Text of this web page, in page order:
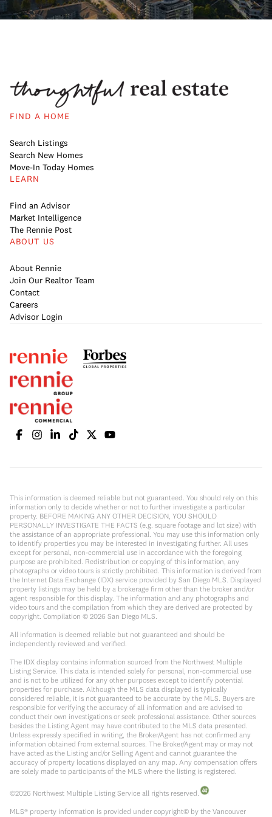
FIND A HOME
Search Listings
Search New Homes
Move-In Today Homes
LEARN
Find an Advisor
Market Intelligence
The Rennie Post
ABOUT US
About Rennie
Join Our Realtor Team
Contact
Careers
Advisor Login
This information is deemed reliable but not guaranteed. You should rely on this
information only to decide whether or not to further investigate a particular
property. BEFORE MAKING ANY OTHER DECISION, YOU SHOULD
PERSONALLY INVESTIGATE THE FACTS (e.g. square footage and lot size) with
the assistance of an appropriate professional. You may use this information only
to identify properties you may be interested in investigating further. All uses
except for personal, non-commercial use in accordance with the foregoing
purpose are prohibited. Redistribution or copying of this information, any
photographs or video tours is strictly prohibited. This information is derived from
the Internet Data Exchange (IDX) service provided by San Diego MLS. Displayed
property listings may be held by a brokerage firm other than the broker and/or
agent responsible for this display. The information and any photographs and
video tours and the compilation from which they are derived are protected by
copyright. Compilation © 2026 San Diego MLS.
All information is deemed reliable but not guaranteed and should be
independently reviewed and verified.
The IDX display contains information sourced from the Northwest Multiple
Listing Service. This data is intended solely for personal, non-commercial use
and is not to be utilized for any other purposes except to identify potential
properties for purchase. Although the MLS data displayed is typically
considered reliable, it is not guaranteed to be accurate by the MLS. Buyers are
responsible for verifying the accuracy of all information and are advised to
conduct their own investigations or seek professional assistance. Other sources
besides the Listing Agent may have contributed to the MLS data presented.
Unless expressly specified in writing, the Broker/Agent has not confirmed any
information obtained from external sources. The Broker/Agent may or may not
have acted as the Listing and/or Selling Agent and cannot guarantee the
accuracy of property locations displayed on any map. Any compensation offers
are solely made to participants of the MLS where the listing is registered.
©2026 Northwest Multiple Listing Service all rights reserved.
MLS® property information is provided under copyright© by the Vancouver